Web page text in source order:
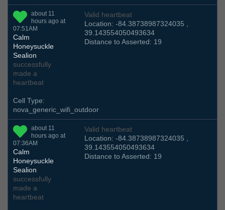
about 11
hours ago at
07:51AM
Calm
Honeysuckle
Sealion
successfully
made a
heartbeat
Valid heartbeat
Location: -84.38738987324035 ,
39.143554050493634
Distance to Asserted: 19
Cell Type:
nova_generic_wifi_outdoor
about 11
hours ago at
07:36AM
Calm
Honeysuckle
Sealion
successfully
made a
heartbeat
Valid heartbeat
Location: -84.38738987324035 ,
39.143554050493634
Distance to Asserted: 19